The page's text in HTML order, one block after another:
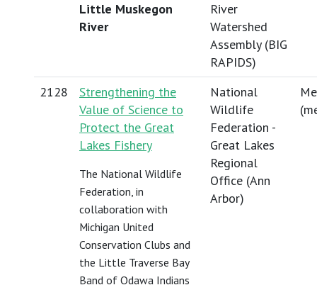
Little Muskegon
River
River
Watershed
Assembly (BIG
RAPIDS)
2128
Strengthening the
Value of Science to
Protect the Great
Lakes Fishery
The National Wildlife
Federation, in
collaboration with
Michigan United
Conservation Clubs and
the Little Traverse Bay
Band of Odawa Indians
National
Wildlife
Federation -
Great Lakes
Regional
Office (Ann
Arbor)
(